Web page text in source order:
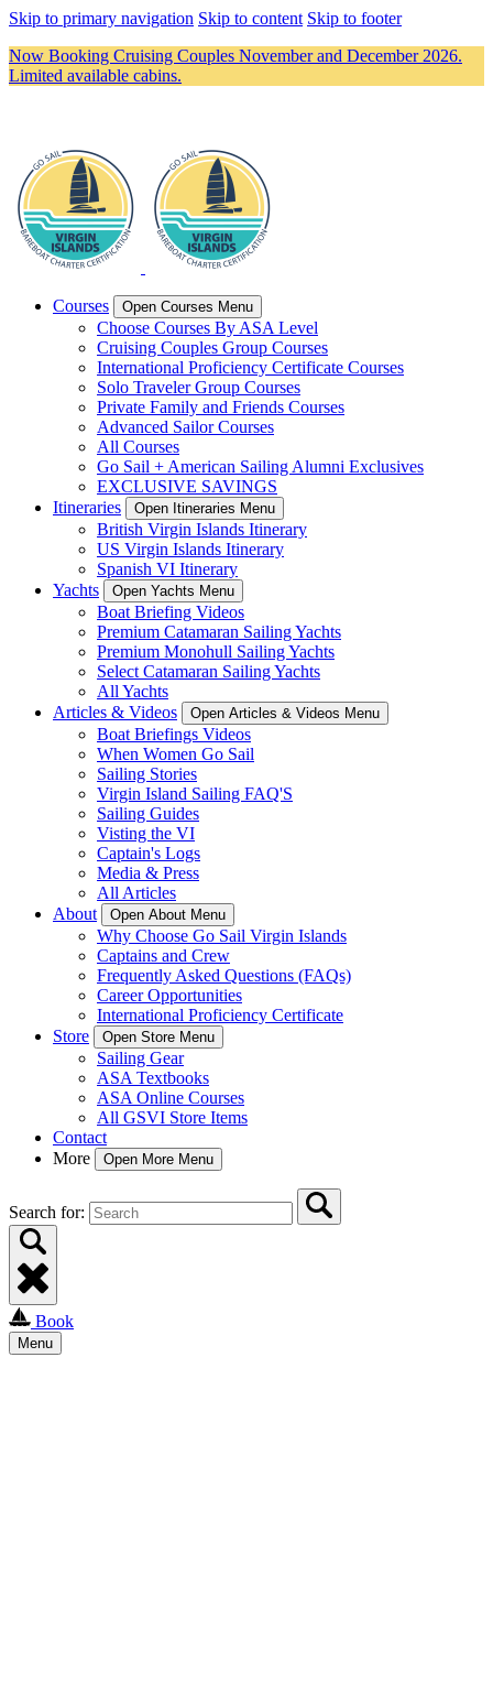
Skip to primary navigation Skip to content Skip to footer
Now Booking Cruising Couples November and December 2026.
Limited available cabins.
Courses Open Courses Menu
Choose Courses By ASA Level
Cruising Couples Group Courses
International Proficiency Certificate Courses
Solo Traveler Group Courses
Private Family and Friends Courses
Advanced Sailor Courses
All Courses
Go Sail + American Sailing Alumni Exclusives
EXCLUSIVE SAVINGS
Itineraries
Open Itineraries Menu
British Virgin Islands Itinerary
US Virgin Islands Itinerary
Spanish VI Itinerary
Yachts
Open Yachts Menu
Boat Briefing Videos
Premium Catamaran Sailing Yachts
Premium Monohull Sailing Yachts
Select Catamaran Sailing Yachts
All Yachts
Articles & Videos
Open Articles & Videos Menu
Boat Briefings Videos
When Women Go Sail
Sailing Stories
Virgin Island Sailing FAQ'S
Sailing Guides
Visting the VI
Captain's Logs
Media & Press
All Articles
About
Open About Menu
Why Choose Go Sail Virgin Islands
Captains and Crew
Frequently Asked Questions (FAQs)
Career Opportunities
International Proficiency Certificate
Store
Open Store Menu
Sailing Gear
ASA Textbooks
ASA Online Courses
All GSVI Store Items
Contact
More
Open More Menu
Search for:
Book
Menu